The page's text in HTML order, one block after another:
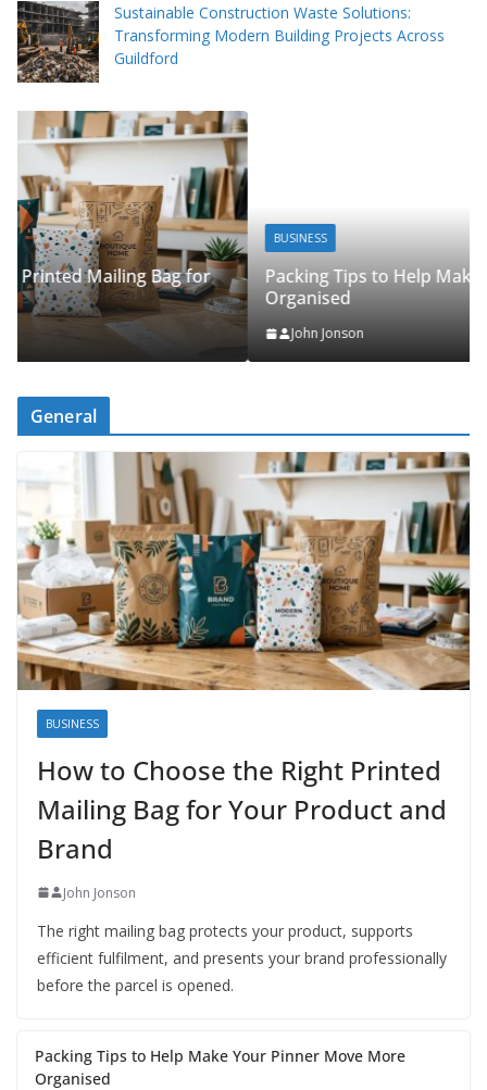
Sustainable Construction Waste Solutions:
Transforming Modern Building Projects Across
Guildford
BUSINESS
Packing Tips to Help Make Your Pinner Move More
Organised
John Jonson
General
BUSINESS
How to Choose the Right Printed
Mailing Bag for Your Product and
Brand
John Jonson
The right mailing bag protects your product, supports
efficient fulfilment, and presents your brand professionally
before the parcel is opened.
Packing Tips to Help Make Your Pinner Move More
Organised